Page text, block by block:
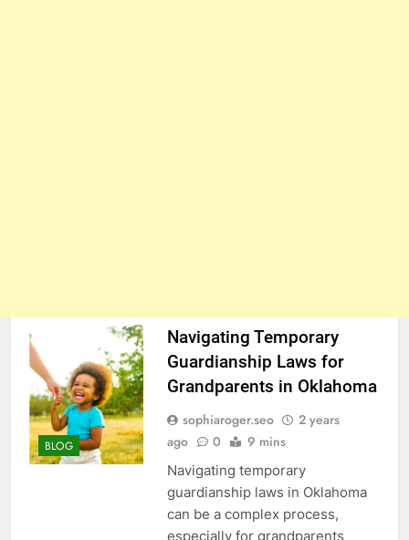
BLOG
Navigating Temporary
Guardianship Laws for
Grandparents in Oklahoma
sophiaroger.seo
2 years
ago
0 9 mins
Navigating temporary
guardianship laws in Oklahoma
can be a complex process,
especially for grandparents